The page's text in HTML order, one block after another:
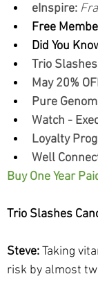
eInspire:
Free
Did You
Trio
May 20%
Pure
Watch -
Loyalty
Well
Buy One Year
Trio Slashes
Steve: Taking
risk by almost